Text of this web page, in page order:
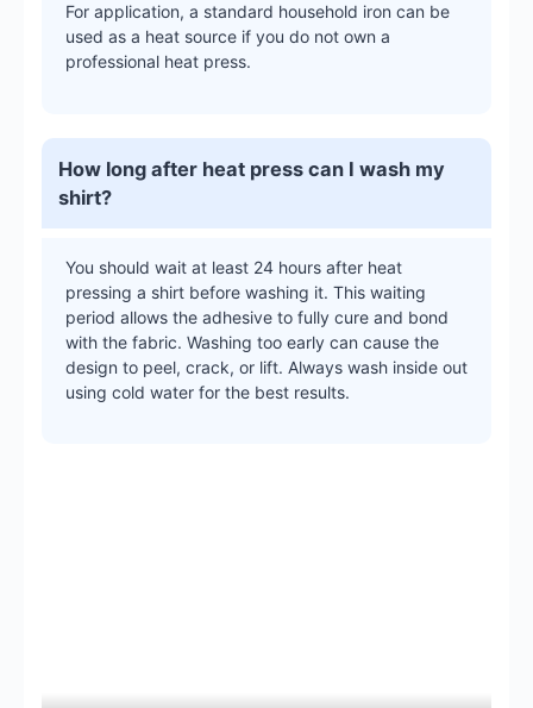
For application, a standard household iron can be
used as a heat source if you do not own a
professional heat press.
How long after heat press can I wash my
shirt?
You should wait at least 24 hours after heat
pressing a shirt before washing it. This waiting
period allows the adhesive to fully cure and bond
with the fabric. Washing too early can cause the
design to peel, crack, or lift. Always wash inside out
using cold water for the best results.